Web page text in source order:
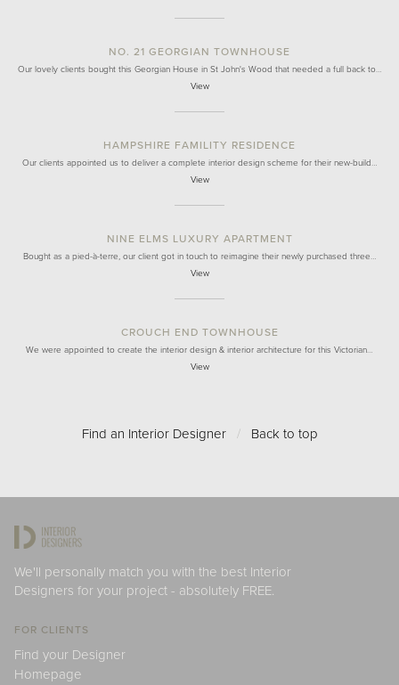
NO. 21 GEORGIAN TOWNHOUSE
Our lovely clients bought this Georgian House in St John's Wood that needed a full back to…
View
HAMPSHIRE FAMILITY RESIDENCE
Our clients appointed us to deliver a complete interior design scheme for their new-build…
View
NINE ELMS LUXURY APARTMENT
Bought as a pied-à-terre, our client got in touch to reimagine their newly purchased three…
View
CROUCH END TOWNHOUSE
We were appointed to create the interior design & interior architecture for this Victorian…
View
Find an Interior Designer / Back to top
We'll personally match you with the best Interior
Designers for your project - absolutely FREE.
FOR CLIENTS
Find your Designer
Homepage